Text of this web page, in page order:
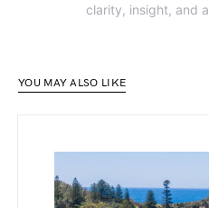
clarity, insight, and
YOU MAY ALSO LIKE